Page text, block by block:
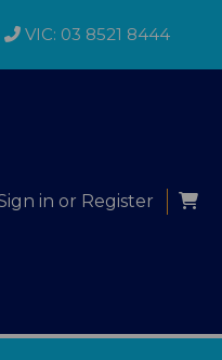
VIC: 03 8521 8444
in or Register